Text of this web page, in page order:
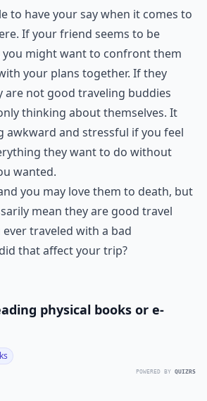
to have your say when it comes to
If your friend seems to be
might want to confront them
your plans together. If they
are not good traveling buddies
thinking about themselves. It
awkward and stressful if you feel
they want to do without
wanted.
you may love them to death, but
mean they are good travel
ever traveled with a bad
that affect your trip?
physical books or e-
POWERED BY QUIZRS